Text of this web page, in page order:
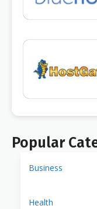
Popular
Business
Health